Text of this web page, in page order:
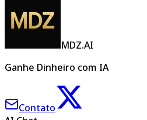
MDZ.AI
Ganhe Dinheiro com IA
Contato